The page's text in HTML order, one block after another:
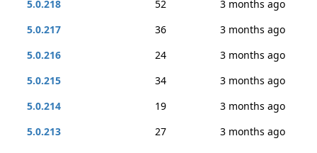
5.0.218
52
3 months ago
5.0.217
36
3 months ago
5.0.216
24
3 months ago
5.0.215
34
3 months ago
5.0.214
19
3 months ago
5.0.213
27
3 months ago